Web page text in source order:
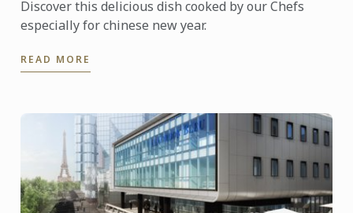
Discover this delicious dish cooked by our Chefs
especially for chinese new year.
READ MORE